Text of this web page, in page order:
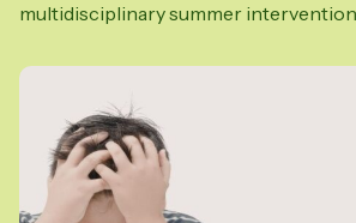
multidisciplinary summer